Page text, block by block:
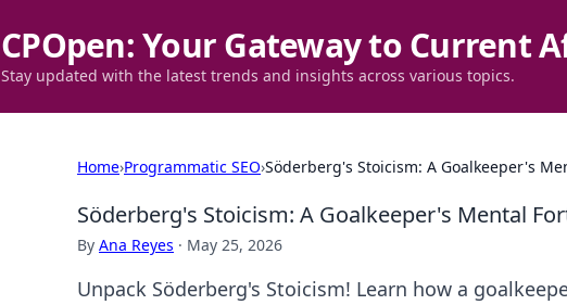
CPOpen: Your Gateway to Current
Stay updated with the latest trends and insights across various topics.
Home›Programmatic SEO›Söderberg's Stoicism: A Goalkeeper's
Söderberg's Stoicism: A Goalkeeper's Mental
By Ana Reyes · May 25, 2026
Unpack Söderberg's Stoicism! Learn how a